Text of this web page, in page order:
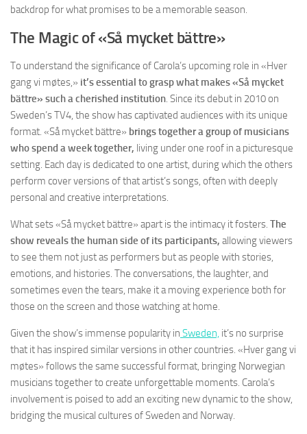
backdrop for what promises to be a memorable season.
The Magic of «Så mycket bättre»
To understand the significance of Carola’s upcoming role in «Hver
gang vi møtes,» it’s essential to grasp what makes «Så mycket
bättre» such a cherished institution. Since its debut in 2010 on
Sweden’s TV4, the show has captivated audiences with its unique
format. «Så mycket bättre» brings together a group of musicians
who spend a week together, living under one roof in a picturesque
setting. Each day is dedicated to one artist, during which the others
perform cover versions of that artist’s songs, often with deeply
personal and creative interpretations.
What sets «Så mycket bättre» apart is the intimacy it fosters. The
show reveals the human side of its participants, allowing viewers
to see them not just as performers but as people with stories,
emotions, and histories. The conversations, the laughter, and
sometimes even the tears, make it a moving experience both for
those on the screen and those watching at home.
Given the show’s immense popularity in Sweden, it’s no surprise
that it has inspired similar versions in other countries. «Hver gang vi
møtes» follows the same successful format, bringing Norwegian
musicians together to create unforgettable moments. Carola’s
involvement is poised to add an exciting new dynamic to the show,
bridging the musical cultures of Sweden and Norway.